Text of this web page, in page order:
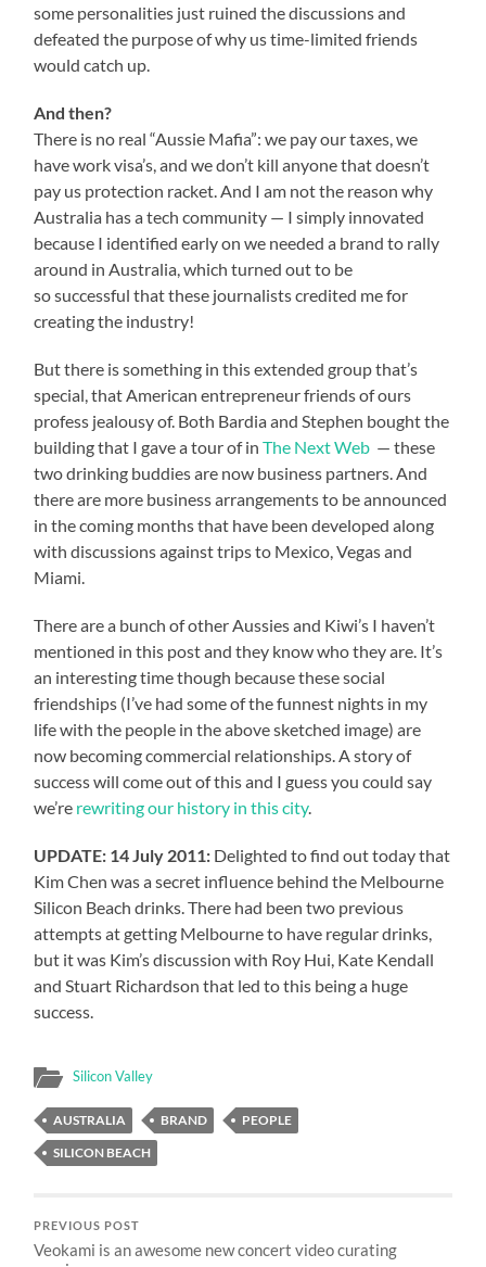
some personalities just ruined the discussions and
defeated the purpose of why us time-limited friends
would catch up.
And then?
There is no real “Aussie Mafia”: we pay our taxes, we
have work visa’s, and we don’t kill anyone that doesn’t
pay us protection racket. And I am not the reason why
Australia has a tech community — I simply innovated
because I identified early on we needed a brand to rally
around in Australia, which turned out to be
so successful that these journalists credited me for
creating the industry!
But there is something in this extended group that’s
special, that American entrepreneur friends of ours
profess jealousy of. Both Bardia and Stephen bought the
building that I gave a tour of inThe Next Web — these
two drinking buddies are now business partners. And
there are more business arrangements to be announced
in the coming months that have been developed along
with discussions against trips to Mexico, Vegas and
Miami.
There are a bunch of other Aussies and Kiwi’s I haven’t
mentioned in this post and they know who they are. It’s
an interesting time though because these social
friendships (I’ve had some of the funnest nights in my
life with the people in the above sketched image) are
now becoming commercial relationships. A story of
success will come out of this and I guess you could say
we’re rewriting our history in this city.
UPDATE: 14 July 2011: Delighted to find out today that
Kim Chen was a secret influence behind the Melbourne
Silicon Beach drinks. There had been two previous
attempts at getting Melbourne to have regular drinks,
but it was Kim’s discussion with Roy Hui, Kate Kendall
and Stuart Richardson that led to this being a huge
success.
Silicon Valley
AUSTRALIA BRAND
PEOPLE
SILICON BEACH
PREVIOUS POST
Veokami is an awesome new concert video curating